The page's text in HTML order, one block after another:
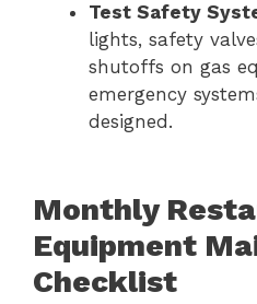
Test Safety
lights, safety
shutoffs on gas
emergency
designed.
Monthly
Equipment
Checklist